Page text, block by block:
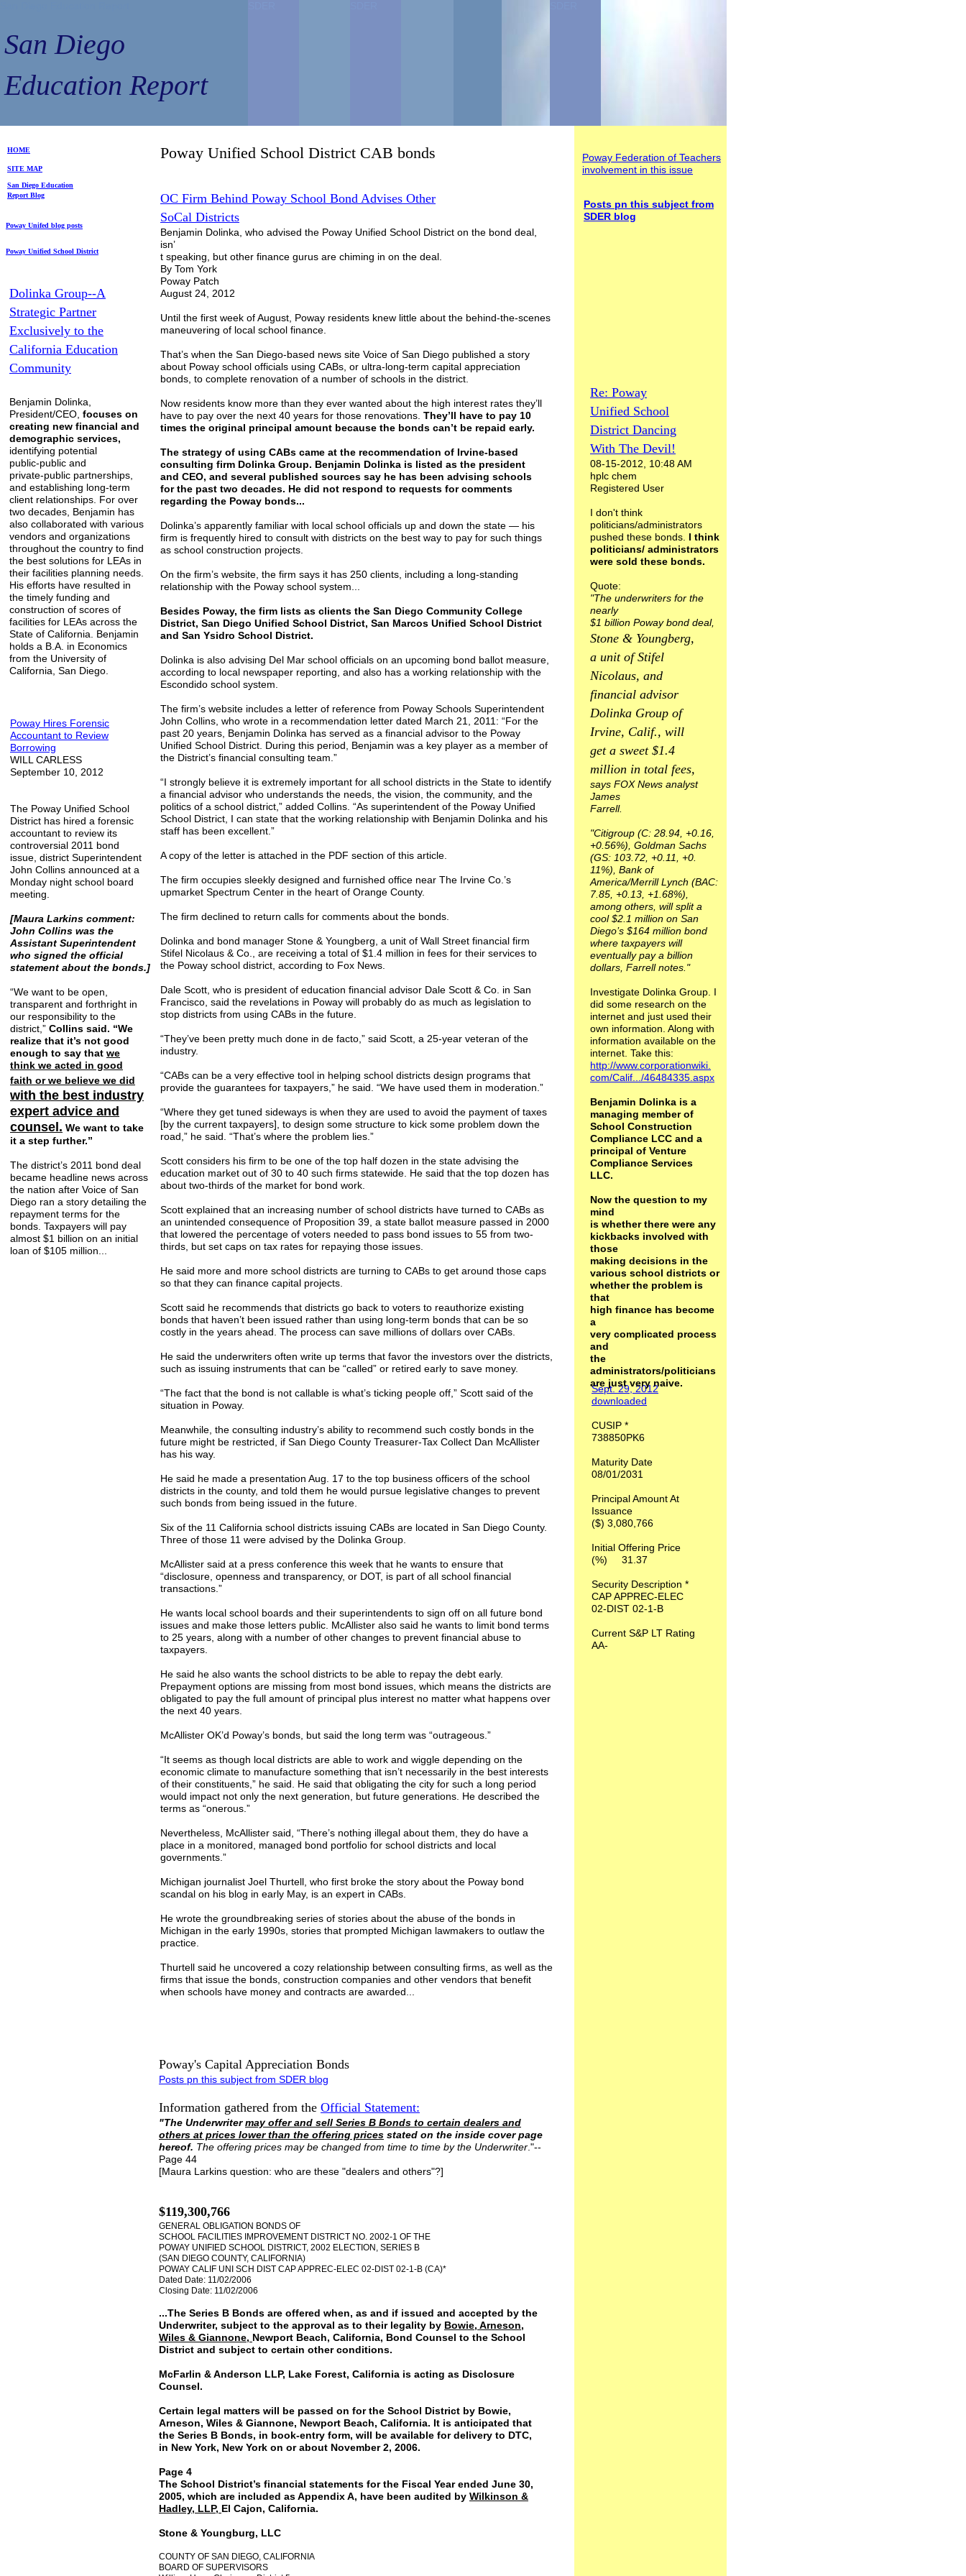
OC Firm Behind Poway School Bond Advises Other
SoCal Districts
Benjamin Dolinka, who advised the Poway Unified School District on the bond deal,
isn’
t speaking, but other finance gurus are chiming in on the deal.
By Tom York
Poway Patch
August 24, 2012
Until the first week of August, Poway residents knew little about the behind-the-scenes
maneuvering of local school finance.
That’s when the San Diego-based news site Voice of San Diego published a story
about Poway school officials using CABs, or ultra-long-term capital appreciation
bonds, to complete renovation of a number of schools in the district.
Now residents know more than they ever wanted about the high interest rates they’ll
have to pay over the next 40 years for those renovations. They’ll have to pay 10
times the original principal amount because the bonds can’t be repaid early.
The strategy of using CABs came at the recommendation of Irvine-based
consulting firm Dolinka Group. Benjamin Dolinka is listed as the president
and CEO, and several published sources say he has been advising schools
for the past two decades. He did not respond to requests for comments
regarding the Poway bonds...
Dolinka’s apparently familiar with local school officials up and down the state — his
firm is frequently hired to consult with districts on the best way to pay for such things
as school construction projects.
On the firm’s website, the firm says it has 250 clients, including a long-standing
relationship with the Poway school system...
Besides Poway, the firm lists as clients the San Diego Community College
District, San Diego Unified School District, San Marcos Unified School District
and San Ysidro School District.
Dolinka is also advising Del Mar school officials on an upcoming bond ballot measure,
according to local newspaper reporting, and also has a working relationship with the
Escondido school system.
The firm’s website includes a letter of reference from Poway Schools Superintendent
John Collins, who wrote in a recommendation letter dated March 21, 2011: “For the
past 20 years, Benjamin Dolinka has served as a financial advisor to the Poway
Unified School District. During this period, Benjamin was a key player as a member of
the District’s financial consulting team.”
“I strongly believe it is extremely important for all school districts in the State to identify
a financial advisor who understands the needs, the vision, the community, and the
politics of a school district,” added Collins. “As superintendent of the Poway Unified
School District, I can state that the working relationship with Benjamin Dolinka and his
staff has been excellent.”
A copy of the letter is attached in the PDF section of this article.
The firm occupies sleekly designed and furnished office near The Irvine Co.’s
upmarket Spectrum Center in the heart of Orange County.
The firm declined to return calls for comments about the bonds.
Dolinka and bond manager Stone & Youngberg, a unit of Wall Street financial firm
Stifel Nicolaus & Co., are receiving a total of $1.4 million in fees for their services to
the Poway school district, according to Fox News.
Dale Scott, who is president of education financial advisor Dale Scott & Co. in San
Francisco, said the revelations in Poway will probably do as much as legislation to
stop districts from using CABs in the future.
“They’ve been pretty much done in de facto,” said Scott, a 25-year veteran of the
industry.
“CABs can be a very effective tool in helping school districts design programs that
provide the guarantees for taxpayers,” he said. “We have used them in moderation.”
“Where they get tuned sideways is when they are used to avoid the payment of taxes
[by the current taxpayers], to design some structure to kick some problem down the
road,” he said. “That’s where the problem lies.”
Scott considers his firm to be one of the top half dozen in the state advising the
education market out of 30 to 40 such firms statewide. He said that the top dozen has
about two-thirds of the market for bond work.
Scott explained that an increasing number of school districts have turned to CABs as
an unintended consequence of Proposition 39, a state ballot measure passed in 2000
that lowered the percentage of voters needed to pass bond issues to 55 from two-
thirds, but set caps on tax rates for repaying those issues.
He said more and more school districts are turning to CABs to get around those caps
so that they can finance capital projects.
Scott said he recommends that districts go back to voters to reauthorize existing
bonds that haven’t been issued rather than using long-term bonds that can be so
costly in the years ahead. The process can save millions of dollars over CABs.
He said the underwriters often write up terms that favor the investors over the districts,
such as issuing instruments that can be “called” or retired early to save money.
“The fact that the bond is not callable is what’s ticking people off,” Scott said of the
situation in Poway.
Meanwhile, the consulting industry’s ability to recommend such costly bonds in the
future might be restricted, if San Diego County Treasurer-Tax Collect Dan McAllister
has his way.
He said he made a presentation Aug. 17 to the top business officers of the school
districts in the county, and told them he would pursue legislative changes to prevent
such bonds from being issued in the future.
Six of the 11 California school districts issuing CABs are located in San Diego County.
Three of those 11 were advised by the Dolinka Group.
McAllister said at a press conference this week that he wants to ensure that
“disclosure, openness and transparency, or DOT, is part of all school financial
transactions.”
He wants local school boards and their superintendents to sign off on all future bond
issues and make those letters public. McAllister also said he wants to limit bond terms
to 25 years, along with a number of other changes to prevent financial abuse to
taxpayers.
He said he also wants the school districts to be able to repay the debt early.
Prepayment options are missing from most bond issues, which means the districts are
obligated to pay the full amount of principal plus interest no matter what happens over
the next 40 years.
McAllister OK’d Poway’s bonds, but said the long term was “outrageous.”
“It seems as though local districts are able to work and wiggle depending on the
economic climate to manufacture something that isn’t necessarily in the best interests
of their constituents,” he said. He said that obligating the city for such a long period
would impact not only the next generation, but future generations. He described the
terms as “onerous.”
Nevertheless, McAllister said, “There’s nothing illegal about them, they do have a
place in a monitored, managed bond portfolio for school districts and local
governments.”
Michigan journalist Joel Thurtell, who first broke the story about the Poway bond
scandal on his blog in early May, is an expert in CABs.
He wrote the groundbreaking series of stories about the abuse of the bonds in
Michigan in the early 1990s, stories that prompted Michigan lawmakers to outlaw the
practice.
Thurtell said he uncovered a cozy relationship between consulting firms, as well as the
firms that issue the bonds, construction companies and other vendors that benefit
when schools have money and contracts are awarded...
Poway Unified School District CAB bonds
San Diego Education
Report Blog
SITE MAP
HOME
Poway Unified School District
Poway Unifed blog posts
Poway's Capital Appreciation Bonds
Posts pn this subject from SDER blog
Information gathered from the Official Statement:
"The Underwritermay offer and sell Series B Bonds to certain dealers and
others at prices lower than the offering prices stated on the inside cover page
hereof. The offering prices may be changed from time to time by the Underwriter ."--
Page 44
[Maura Larkins question: who are these "dealers and others"?]
$119,300,766
GENERAL OBLIGATION BONDS OF
SCHOOL FACILITIES IMPROVEMENT DISTRICT NO. 2002-1 OF THE
POWAY UNIFIED SCHOOL DISTRICT, 2002 ELECTION, SERIES B
(SAN DIEGO COUNTY, CALIFORNIA)
POWAY CALIF UNI SCH DIST CAP APPREC-ELEC 02-DIST 02-1-B (CA)*
Dated Date: 11/02/2006
Closing Date: 11/02/2006
...The Series B Bonds are offered when, as and if issued and accepted by the
Underwriter, subject to the approval as to their legality by Bowie, Arneson,
Wiles & Giannone, Newport Beach, California, Bond Counsel to the School
District and subject to certain other conditions.
McFarlin & Anderson LLP, Lake Forest, California is acting as Disclosure
Counsel.
Certain legal matters will be passed on for the School District by Bowie,
Arneson, Wiles & Giannone, Newport Beach, California. It is anticipated that
the Series B Bonds, in book-entry form, will be available for delivery to DTC,
in New York, New York on or about November 2, 2006.
Page 4
The School District’s financial statements for the Fiscal Year ended June 30,
2005, which are included as Appendix A, have been audited by Wilkinson &
Hadley, LLP, El Cajon, California.
Stone & Youngburg, LLC
COUNTY OF SAN DIEGO, CALIFORNIA
BOARD OF SUPERVISORS
San Diego
Education Report
Sept. 29, 2012
downloaded
CUSIP *
738850PK6
Maturity Date
08/01/2031
Principal Amount At
Issuance
($) 3,080,766
Initial Offering Price
(%) 31.37
Security Description *
CAP APPREC-ELEC
02-DIST 02-1-B
Current S&P LT Rating
AA-
Re: Poway
Unified School
District Dancing
With The Devil!
08-15-2012, 10:48 AM
hplc chem
Registered User
I don't think
politicians/administrators
pushed these bonds. I think
politicians/ administrators
were sold these bonds.
Quote:
"The underwriters for the
nearly
$1 billion Poway bond deal,
Stone & Youngberg,
a unit of Stifel
Nicolaus, and
financial advisor
Dolinka Group of
Irvine, Calif., will
get a sweet $1.4
million in total fees,
says FOX News analyst
James
Farrell.
"Citigroup (C: 28.94, +0.16,
+0.56%), Goldman Sachs
(GS: 103.72, +0.11, +0.
11%), Bank of
America/Merrill Lynch (BAC:
7.85, +0.13, +1.68%),
among others, will split a
cool $2.1 million on San
Diego’s $164 million bond
where taxpayers will
eventually pay a billion
dollars, Farrell notes."
Investigate Dolinka Group. I
did some research on the
internet and just used their
own information. Along with
information available on the
internet. Take this:
http://www.corporationwiki.
com/Calif.../46484335.aspx
Benjamin Dolinka is a
managing member of
School Construction
Compliance LCC and a
principal of Venture
Compliance Services
LLC.
Now the question to my
mind
is whether there were any
kickbacks involved with
those
making decisions in the
various school districts or
whether the problem is
that
high finance has become
a
very complicated process
and
the
administrators/politicians
are just very naive.
Dolinka Group--A
Strategic Partner
Exclusively to the
California Education
Community
Benjamin Dolinka,
President/CEO, focuses on
creating new financial and
demographic services,
identifying potential
public-public and
private-public partnerships,
and establishing long-term
client relationships. For over
two decades, Benjamin has
also collaborated with various
vendors and organizations
throughout the country to find
the best solutions for LEAs in
their facilities planning needs.
His efforts have resulted in
the timely funding and
construction of scores of
facilities for LEAs across the
State of California. Benjamin
holds a B.A. in Economics
from the University of
California, San Diego.
Posts pn this subject from
SDER blog
Poway Hires Forensic
Accountant to Review
Borrowing
WILL CARLESS
September 10, 2012
The Poway Unified School
District has hired a forensic
accountant to review its
controversial 2011 bond
issue, district Superintendent
John Collins announced at a
Monday night school board
meeting.
[Maura Larkins comment:
John Collins was the
Assistant Superintendent
who signed the official
statement about the bonds.]
“We want to be open,
transparent and forthright in
our responsibility to the
district,” Collins said. “We
realize that it’s not good
enough to say that we
think we acted in good
faith or we believe we did
with the best industry
expert advice and
counsel. We want to take
it a step further.”
The district’s 2011 bond deal
became headline news across
the nation after Voice of San
Diego ran a story detailing the
repayment terms for the
bonds. Taxpayers will pay
almost $1 billion on an initial
loan of $105 million...
Poway Federation of Teachers
involvement in this issue